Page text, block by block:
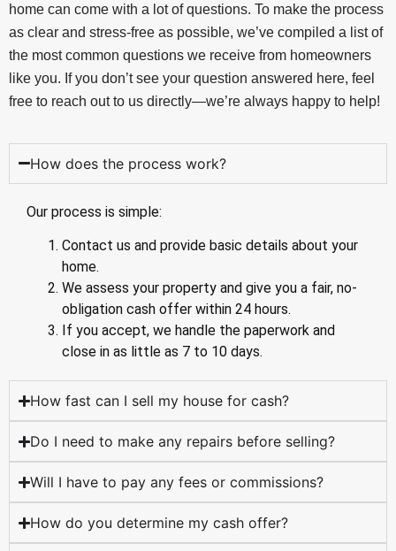
home can come with a lot of questions. To make the process
as clear and stress-free as possible, we’ve compiled a list of
the most common questions we receive from homeowners
like you. If you don’t see your question answered here, feel
free to reach out to us directly—we’re always happy to help!
How does the process work?
Our process is simple:
Contact us and provide basic details about your
home.
We assess your property and give you a fair, no-
obligation cash offer within 24 hours.
If you accept, we handle the paperwork and
close in as little as 7 to 10 days.
How fast can I sell my house for cash?
Do I need to make any repairs before selling?
Will I have to pay any fees or commissions?
How do you determine my cash offer?